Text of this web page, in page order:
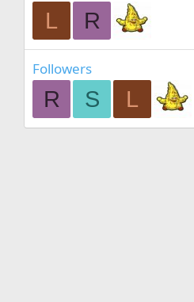
L R
Followers
R S L